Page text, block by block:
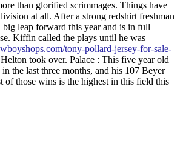
than glorified scrimmages. Things have
at all. After a strong redshirt freshman
big leap forward this year and is in full
Kiffin called the plays until he was
tony-pollard-jersey-for-sale-
took over. Palace : This five year old
the last three months, and his 107 Beyer
of those wins is the highest in this field this